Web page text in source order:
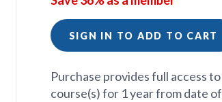
SIGN IN TO ADD TO CART
Purchase provides full access to
course(s) for 1 year from date of